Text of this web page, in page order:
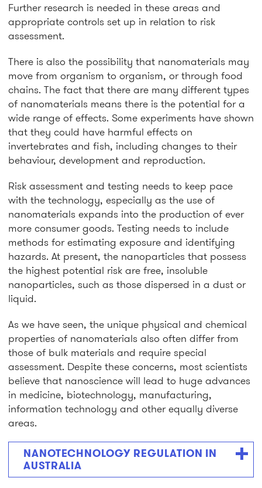
Further research is needed in these areas and
appropriate controls set up in relation to risk
assessment.
There is also the possibility that nanomaterials may
move from organism to organism, or through food
chains. The fact that there are many different types
of nanomaterials means there is the potential for a
wide range of effects. Some experiments have shown
that they could have harmful effects on
invertebrates and fish, including changes to their
behaviour, development and reproduction.
Risk assessment and testing needs to keep pace
with the technology, especially as the use of
nanomaterials expands into the production of ever
more consumer goods. Testing needs to include
methods for estimating exposure and identifying
hazards. At present, the nanoparticles that possess
the highest potential risk are free, insoluble
nanoparticles, such as those dispersed in a dust or
liquid.
As we have seen, the unique physical and chemical
properties of nanomaterials also often differ from
those of bulk materials and require special
assessment. Despite these concerns, most scientists
believe that nanoscience will lead to huge advances
in medicine, biotechnology, manufacturing,
information technology and other equally diverse
areas.
NANOTECHNOLOGY REGULATION IN
AUSTRALIA